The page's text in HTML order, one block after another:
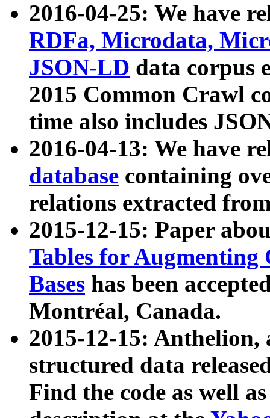
2016-04-25: We have
RDFa, Microdata,
JSON-LD data corpus
2015 Common Crawl
time also includes
2016-04-13: We have
database containing
relations extracted
2015-12-15: Paper
Tables for Augmenting
Bases has been
Montréal, Canada.
2015-12-15: Anthelion,
structured data
Find the code as well